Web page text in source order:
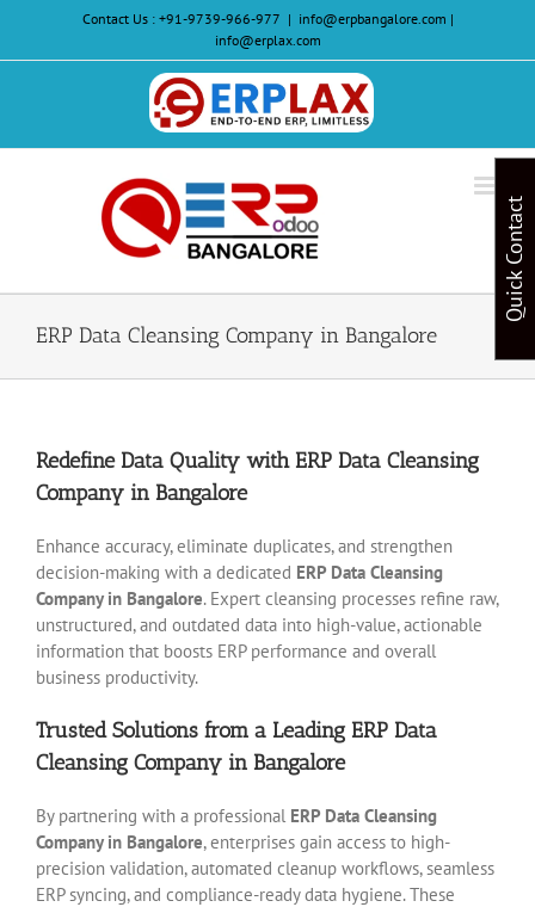
content
Contact Us : +91-9739-966-977 | info@erpbangalore.com |
info@erplax.com
Website
Design
&
Development
ERP Data Cleansing Company in Bangalore
Redefine Data Quality with ERP Data Cleansing
Company in Bangalore
Enhance accuracy, eliminate duplicates, and strengthen
decision-making with a dedicated ERP Data Cleansing
Company in Bangalore. Expert cleansing processes refine raw,
unstructured, and outdated data into high-value, actionable
information that boosts ERP performance and overall
business productivity.
Trusted Solutions from a Leading ERP Data
Cleansing Company in Bangalore
By partnering with a professional ERP Data Cleansing
Company in Bangalore, enterprises gain access to high-
precision validation, automated cleanup workflows, seamless
ERP syncing, and compliance-ready data hygiene. These
Quick Contact